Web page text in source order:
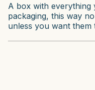
A box with everything
packaging, this way
unless you want them